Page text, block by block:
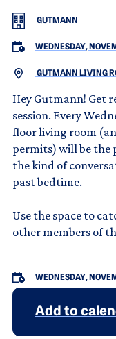
GUTMANN
WEDNESDAY,
GUTMANN LIVING
Hey Gutmann! Get
session. Every
floor living room
permits) will be the
the kind of
past bedtime.
Use the space to
other members of
WEDNESDAY,
Add to